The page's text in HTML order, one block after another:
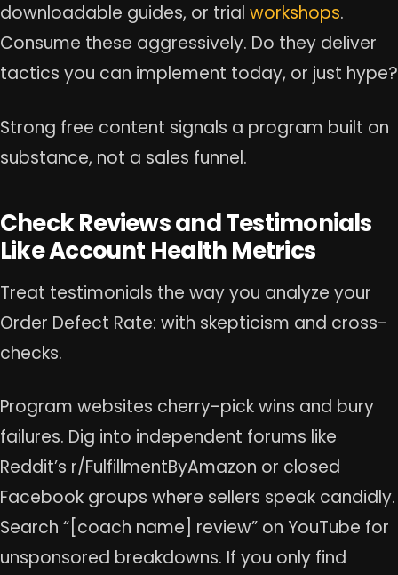
downloadable guides, or trial workshops.
Consume these aggressively. Do they deliver
tactics you can implement today, or just hype?
Strong free content signals a program built on
substance, not a sales funnel.
Check Reviews and Testimonials
Like Account Health Metrics
Treat testimonials the way you analyze your
Order Defect Rate: with skepticism and cross-
checks.
Program websites cherry-pick wins and bury
failures. Dig into independent forums like
Reddit’s r/FulfillmentByAmazon or closed
Facebook groups where sellers speak candidly.
Search “[coach name] review” on YouTube for
unsponsored breakdowns. If you only find